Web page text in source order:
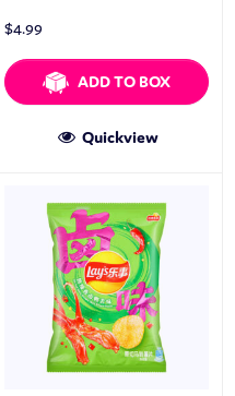
$4.99
ADD TO BOX
Quickview